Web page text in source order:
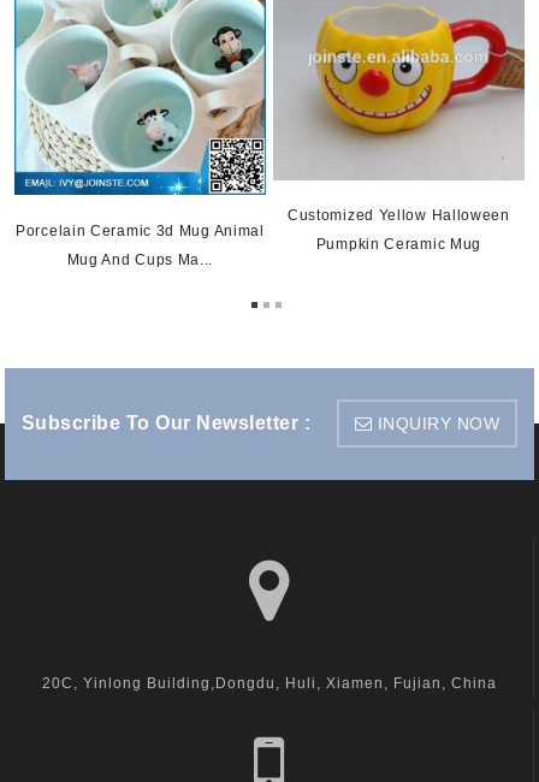
Porcelain Ceramic 3d Mug Animal
Mug And Cups Ma...
Customized Yellow Halloween
Pumpkin Ceramic Mug
Subscribe To Our Newsletter : INQUIRY NOW
20C, Yinlong Building,Dongdu, Huli, Xiamen, Fujian, China